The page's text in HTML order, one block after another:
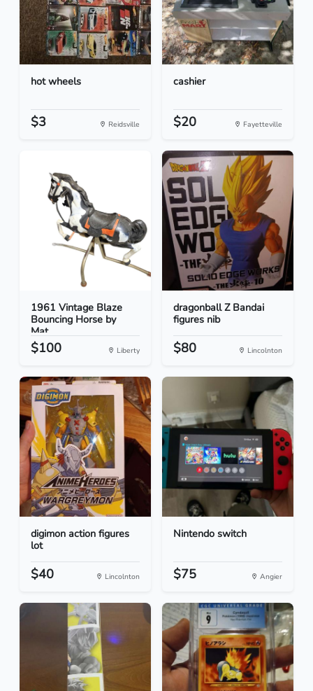
hot wheels
$3 Reidsville
cashier
$20 Fayetteville
1961 Vintage Blaze
Bouncing Horse by
Mat...
$100 Liberty
dragonball Z Bandai
figures nib
$80 Lincolnton
digimon action figures
lot
$40 Lincolnton
Nintendo switch
$75 Angier